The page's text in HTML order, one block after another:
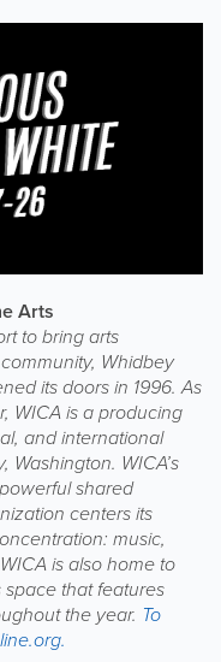
Arts
to bring arts
Whidbey
its doors in 1996. As
WICA is a producing
and international
WICA’s
shared
centers its
music,
is also home to
that features
the year. To